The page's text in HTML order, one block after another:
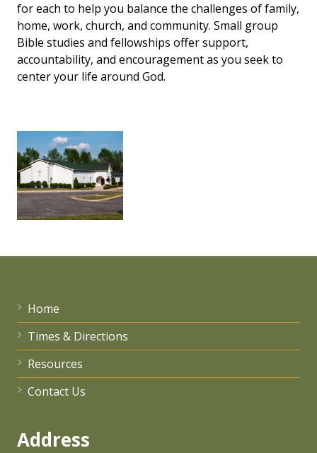
for each to help you balance the challenges of family,
home, work, church, and community. Small group
Bible studies and fellowships offer support,
accountability, and encouragement as you seek to
center your life around God.
Home
Times & Directions
Resources
Contact Us
Address